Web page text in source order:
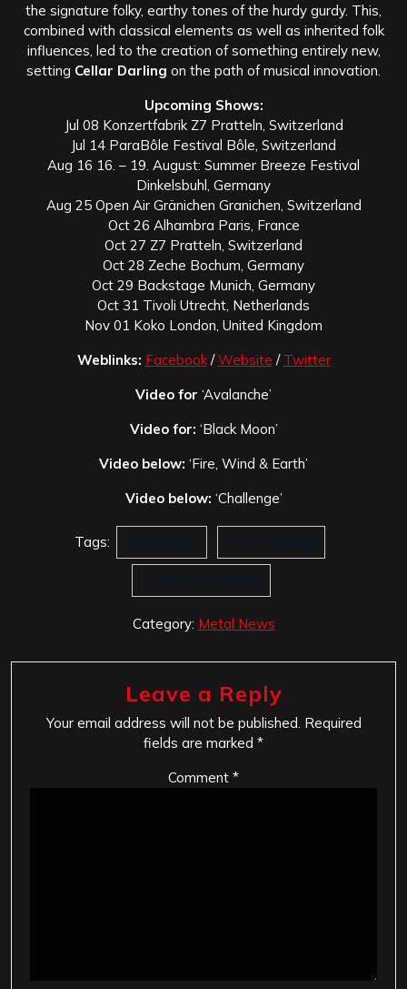
the signature folky, earthy tones of the hurdy gurdy. This,
combined with classical elements as well as inherited folk
influences, led to the creation of something entirely new,
setting Cellar Darling on the path of musical innovation.
Upcoming Shows:
Jul 08 Konzertfabrik Z7 Pratteln, Switzerland
Jul 14 ParaBôle Festival Bôle, Switzerland
Aug 16 16. – 19. August: Summer Breeze Festival
Dinkelsbuhl, Germany
Aug 25 Open Air Gränichen Granichen, Switzerland
Oct 26 Alhambra Paris, France
Oct 27 Z7 Pratteln, Switzerland
Oct 28 Zeche Bochum, Germany
Oct 29 Backstage Munich, Germany
Oct 31 Tivoli Utrecht, Netherlands
Nov 01 Koko London, United Kingdom
Weblinks: Facebook/Website / Twitter
Video for ‘Avalanche’
Video for: ‘Black Moon’
Video below: ‘Fire, Wind & Earth’
Video below: ‘Challenge’
Tags: Avalanche Cellar Darling
This Is The Sound
Category: Metal News
Leave a Reply
Your email address will not be published. Required
fields are marked *
Comment *